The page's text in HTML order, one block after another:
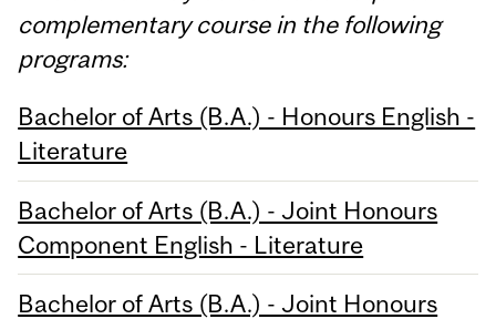
complementary course in the following
programs:
Bachelor of Arts (B.A.) - Honours English -
Literature
Bachelor of Arts (B.A.) - Joint Honours
Component English - Literature
Bachelor of Arts (B.A.) - Joint Honours